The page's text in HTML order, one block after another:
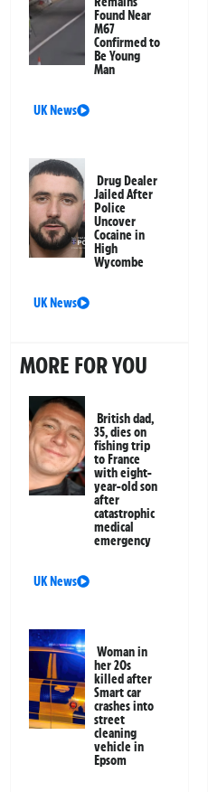
Found Near
M67
Confirmed to
Be Young
Man
UK News
Drug Dealer
Jailed After
Police
Uncover
Cocaine in
High
Wycombe
UK News
MORE FOR YOU
British dad,
35, dies on
fishing trip
to France
with eight-
year-old son
after
catastrophic
medical
emergency
UK News
Woman in
her 20s
killed after
Smart car
crashes into
street
cleaning
vehicle in
Epsom